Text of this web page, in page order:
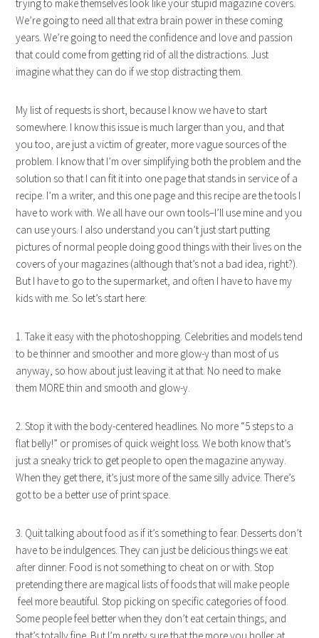
trying to make themselves look like your stupid magazine covers.
We’re going to need all that extra brain power in these coming
years. We’re going to need the confidence and love and passion
that could come from getting rid of all the distractions. Just
imagine what they can do if we stop distracting them.
My list of requests is short, because I know we have to start
somewhere. I know this issue is much larger than you, and that
you too, are just a victim of greater, more vague sources of the
problem. I know that I’m over simplifying both the problem and the
solution so that I can fit it into one page that stands in service of a
recipe. I’m a writer, and this one page and this recipe are the tools I
have to work with. We all have our own tools–I’ll use mine and you
can use yours. I also understand you can’t just start putting
pictures of normal people doing good things with their lives on the
covers of your magazines (although that’s not a bad idea, right?).
But I have to go to the supermarket, and often I have to have my
kids with me. So let’s start here:
1. Take it easy with the photoshopping. Celebrities and models tend
to be thinner and smoother and more glow-y than most of us
anyway, so how about just leaving it at that. No need to make
them MORE thin and smooth and glow-y.
2. Stop it with the body-centered headlines. No more “5 steps to a
flat belly!” or promises of quick weight loss. We both know that’s
just a sneaky trick to get people to open the magazine anyway.
When they get there, it’s just more of the same silly advice. There’s
got to be a better use of print space.
3. Quit talking about food as if it’s something to fear. Desserts don’t
have to be indulgences. They can just be delicious things we eat
after dinner. Food is not something to cheat on or with. Stop
pretending there are magical lists of foods that will make people
feel more beautiful. Stop picking on specific categories of food.
Some people feel better when they don’t eat certain things, and